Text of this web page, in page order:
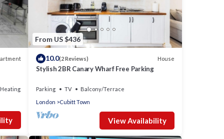
From US $436
10.0(2 Reviews) House
Stylish 2BR Canary Wharf Free Parking
Parking TV
Balcony/Terrace
London
Cubitt Town
View Availability